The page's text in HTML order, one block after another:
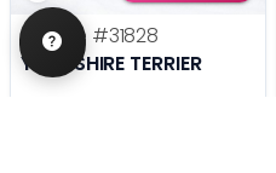
Female #31828
YORKSHIRE TERRIER